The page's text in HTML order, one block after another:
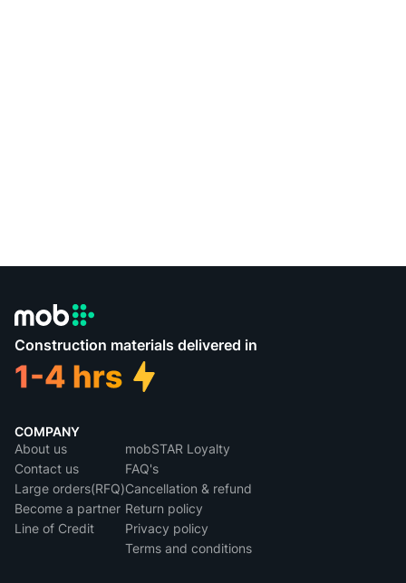
Construction materials delivered in
COMPANY
About us
Contact us
Large orders(RFQ)
Become a partner
Line of Credit
mobSTAR Loyalty
FAQ's
Cancellation & refund
Return policy
Privacy policy
Terms and conditions